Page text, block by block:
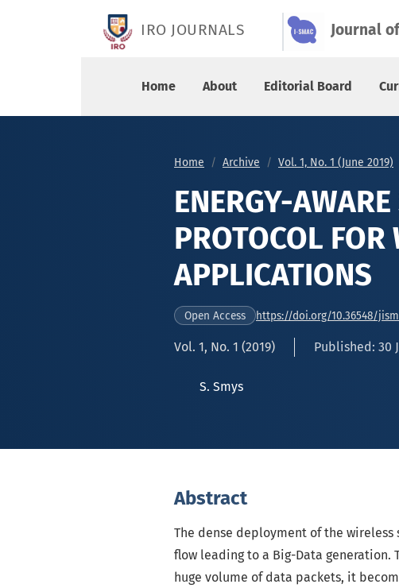
IRO JOURNALS Journal
Home About Editorial Board
Home Archive Vol. 1, No. 1 (June 2019)
ENERGY-
PROTOCOL
APPLICATIONS
Open Access https://doi.org/10.36548/
Vol. 1, No. 1 (2019) Published: 30
S. Smys
Abstract
The dense deployment of the wireless
flow leading to a Big-Data generation.
huge volume of data packets, it